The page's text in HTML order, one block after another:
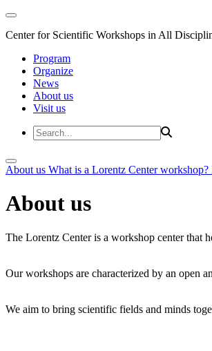
Center for Scientific Workshops in All
Program
Organize
News
About us
Visit us
About us What is a Lorentz Center workshop?
About us
The Lorentz Center is a workshop center that
Our workshops are characterized by an open
We aim to bring scientific fields and minds